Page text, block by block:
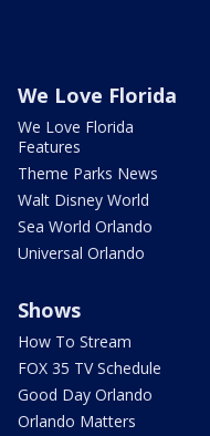
We Love Florida
We Love Florida
Features
Theme Parks News
Walt Disney World
Sea World Orlando
Universal Orlando
Shows
How To Stream
FOX 35 TV Schedule
Good Day Orlando
Orlando Matters